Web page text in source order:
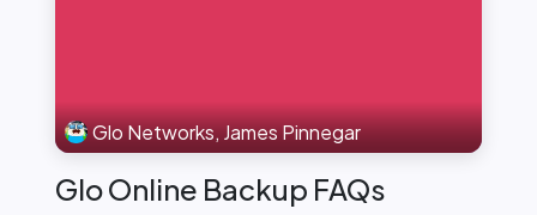
Glo Networks, James Pinnegar
Glo Online Backup FAQs